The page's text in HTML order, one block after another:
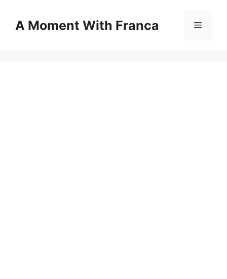
contentA Moment With Franca Menu